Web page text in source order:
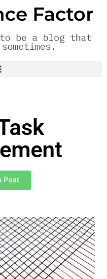
Factor
be a blog that
Post